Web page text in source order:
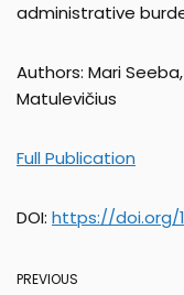
administrative
Authors: Mari
Matulevičius
Full Publication
DOI: https://doi.org/
PREVIOUS